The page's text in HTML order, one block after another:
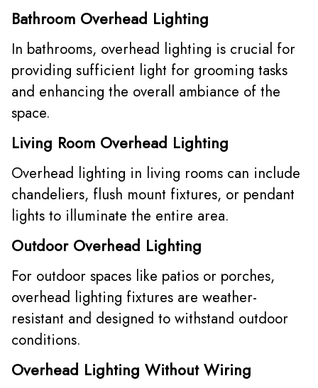
Bathroom Overhead Lighting
In bathrooms, overhead lighting is crucial for
providing sufficient light for grooming tasks
and enhancing the overall ambiance of the
space.
Living Room Overhead Lighting
Overhead lighting in living rooms can include
chandeliers, flush mount fixtures, or pendant
lights to illuminate the entire area.
Outdoor Overhead Lighting
For outdoor spaces like patios or porches,
overhead lighting fixtures are weather-
resistant and designed to withstand outdoor
conditions.
Overhead Lighting Without Wiring